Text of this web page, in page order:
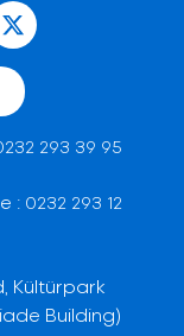
293 39 95
: 0232 293 12
Kültürpark
Building)